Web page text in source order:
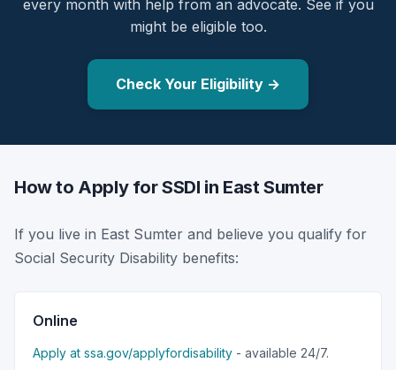
every month with help from an advocate. See if you
might be eligible too.
Check Your Eligibility →
How to Apply for SSDI in East Sumter
If you live in East Sumter and believe you qualify for
Social Security Disability benefits:
Online
Apply at ssa.gov/applyfordisability - available 24/7.